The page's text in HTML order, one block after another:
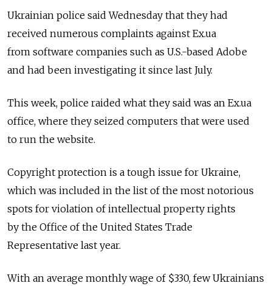
Ukrainian police said Wednesday that they had
received numerous complaints against Ex.ua
from software companies such as U.S.-based Adobe
and had been investigating it since last July.
This week, police raided what they said was an Ex.ua
office, where they seized computers that were used
to run the website.
Copyright protection is a tough issue for Ukraine,
which was included in the list of the most notorious
spots for violation of intellectual property rights
by the Office of the United States Trade
Representative last year.
With an average monthly wage of $330, few Ukrainians